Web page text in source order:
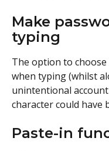
Make
typing
The option to
when typing (whilst
unintentional
character could have
Paste-in